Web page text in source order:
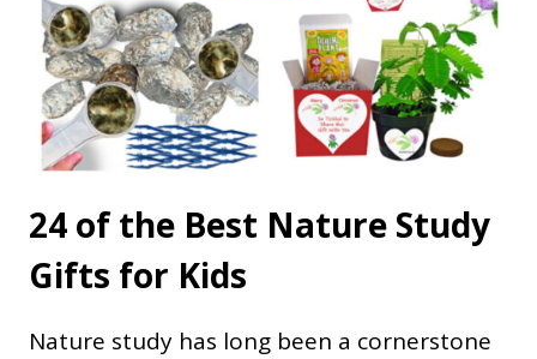
24 of the Best Nature Study
Gifts for Kids
Nature study has long been a cornerstone